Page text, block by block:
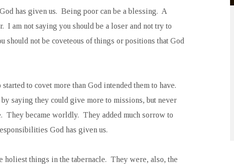
has given us. Being poor can be a blessing. A
I am not saying you should be a loser and not try to
not be coveteous of things or positions that God
to covet more than God intended them to have.
saying they could give more to missions, but never
became worldly. They added much sorrow to
God has given us.
things in the tabernacle. They were, also, the